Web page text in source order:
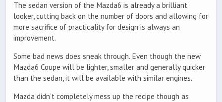
The sedan version of the Mazda6 is already a brilliant
looker, cutting back on the number of doors and allowing for
more sacrifice of practicality for design is always an
improvement.
Some bad news does sneak through. Even though the new
Mazda6 Coupe will be lighter, smaller and generally quicker
than the sedan, it will be available with similar engines.
Mazda didn’t completely mess up the recipe though as